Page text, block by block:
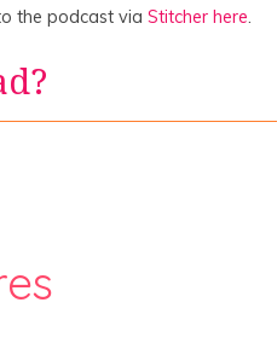
the podcast via Stitcher here.